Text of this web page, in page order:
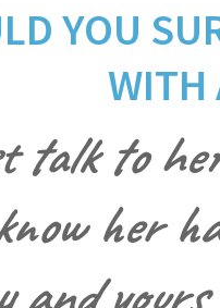
YOU
WITH
talk to
her